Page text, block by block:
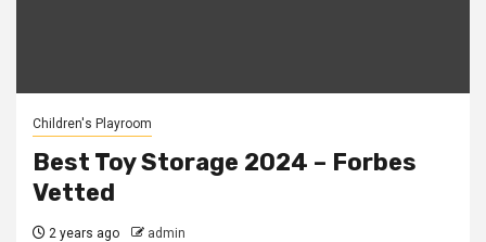
Children's Playroom
Best Toy Storage 2024 – Forbes
Vetted
2 years ago admin